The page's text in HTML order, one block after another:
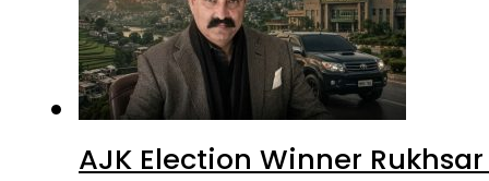
AJK Election Winner